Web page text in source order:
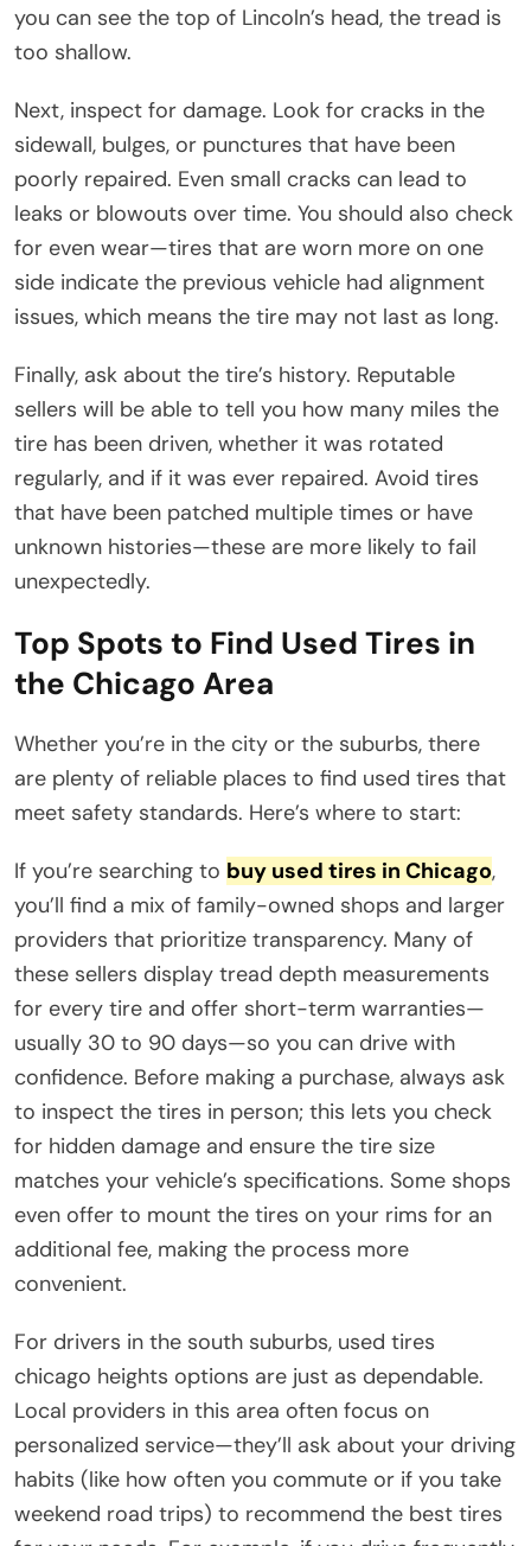
you can see the top of Lincoln’s head, the tread is
too shallow.
Next, inspect for damage. Look for cracks in the
sidewall, bulges, or punctures that have been
poorly repaired. Even small cracks can lead to
leaks or blowouts over time. You should also check
for even wear—tires that are worn more on one
side indicate the previous vehicle had alignment
issues, which means the tire may not last as long.
Finally, ask about the tire’s history. Reputable
sellers will be able to tell you how many miles the
tire has been driven, whether it was rotated
regularly, and if it was ever repaired. Avoid tires
that have been patched multiple times or have
unknown histories—these are more likely to fail
unexpectedly.
Top Spots to Find Used Tires in
the Chicago Area
Whether you’re in the city or the suburbs, there
are plenty of reliable places to find used tires that
meet safety standards. Here’s where to start:
If you’re searching to buy used tires in Chicago,
you’ll find a mix of family-owned shops and larger
providers that prioritize transparency. Many of
these sellers display tread depth measurements
for every tire and offer short-term warranties—
usually 30 to 90 days—so you can drive with
confidence. Before making a purchase, always ask
to inspect the tires in person; this lets you check
for hidden damage and ensure the tire size
matches your vehicle’s specifications. Some shops
even offer to mount the tires on your rims for an
additional fee, making the process more
convenient.
For drivers in the south suburbs, used tires
chicago heights options are just as dependable.
Local providers in this area often focus on
personalized service—they’ll ask about your driving
habits (like how often you commute or if you take
weekend road trips) to recommend the best tires